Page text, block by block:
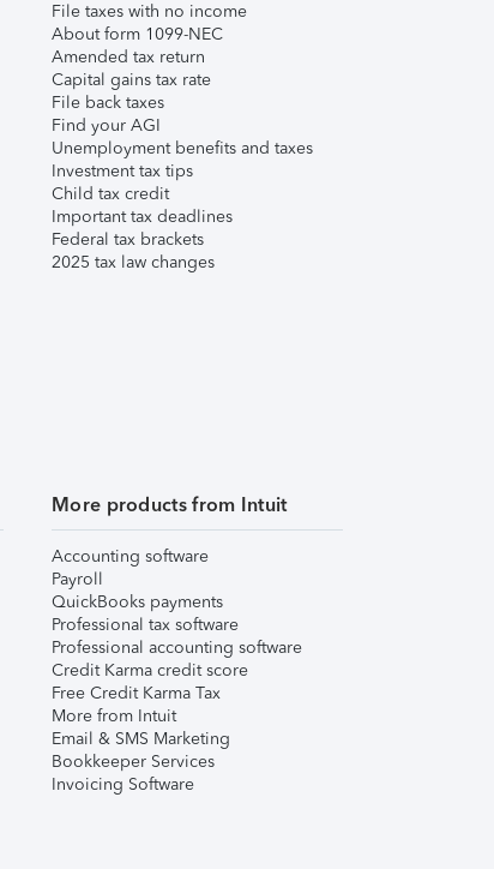
File taxes with no income
About form 1099-NEC
Amended tax return
Capital gains tax rate
File back taxes
Find your AGI
Unemployment benefits and taxes
Investment tax tips
Child tax credit
Important tax deadlines
Federal tax brackets
2025 tax law changes
More products from Intuit
Accounting software
Payroll
QuickBooks payments
Professional tax software
Professional accounting software
Credit Karma credit score
Free Credit Karma Tax
More from Intuit
Email & SMS Marketing
Bookkeeper Services
Invoicing Software